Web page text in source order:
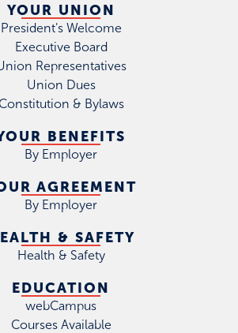
YOUR UNION
President's Welcome
Executive Board
Representatives
Union Dues
Constitution & Bylaws
BENEFITS
By Employer
AGREEMENT
By Employer
& SAFETY
Health & Safety
EDUCATION
webCampus
Courses Available